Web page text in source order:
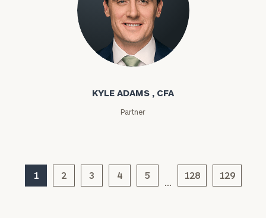
Kyle Adams
KYLE ADAMS , CFA
Partner
1 2 3 4 5 128 129
General
inquiries:
Institutions
profits:
Privacy Policy